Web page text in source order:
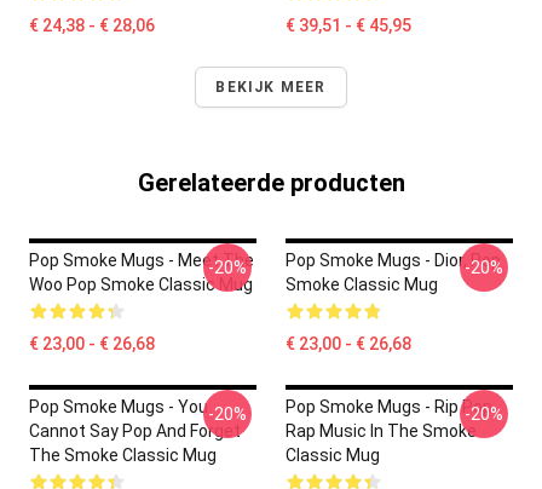
€ 24,38 - € 28,06 € 39,51 - € 45,95
BEKIJK MEER
Gerelateerde producten
Pop Smoke Mugs - Meet The
Woo Pop Smoke Classic Mug
€ 23,00 - € 26,68
-20%
Pop Smoke Mugs - Dior, Pop
Smoke Classic Mug
€ 23,00 - € 26,68
-20%
Pop Smoke Mugs - You
Cannot Say Pop And Forget
The Smoke Classic Mug
-20%
Pop Smoke Mugs - Rip Pop
Rap Music In The Smoke
Classic Mug
-20%